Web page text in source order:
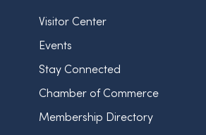
Visitor Center
Events
Stay Connected
Chamber of Commerce
Membership Directory